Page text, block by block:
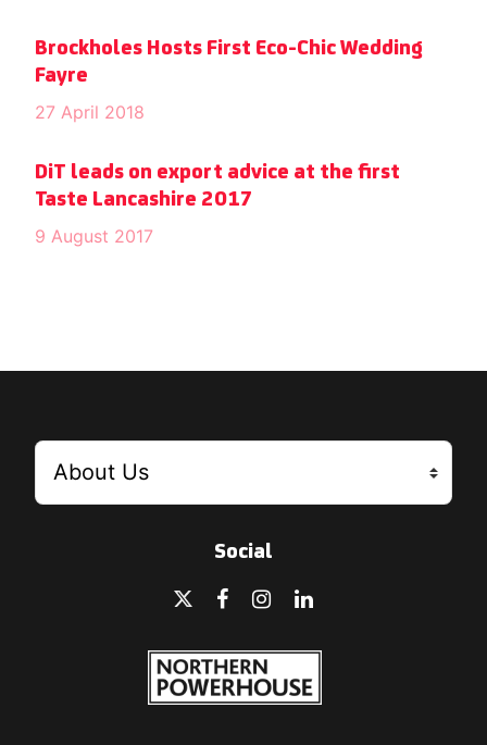
Brockholes Hosts First Eco-Chic Wedding
Fayre
27 April 2018
DiT leads on export advice at the first
Taste Lancashire 2017
9 August 2017
Social